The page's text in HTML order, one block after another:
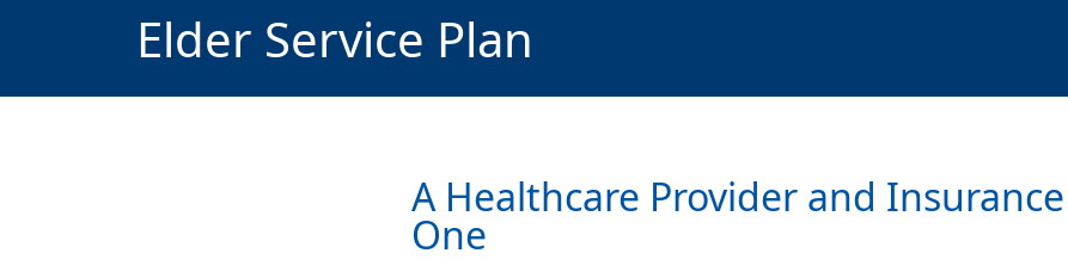
Elder Service Plan
A Healthcare Provider and
One